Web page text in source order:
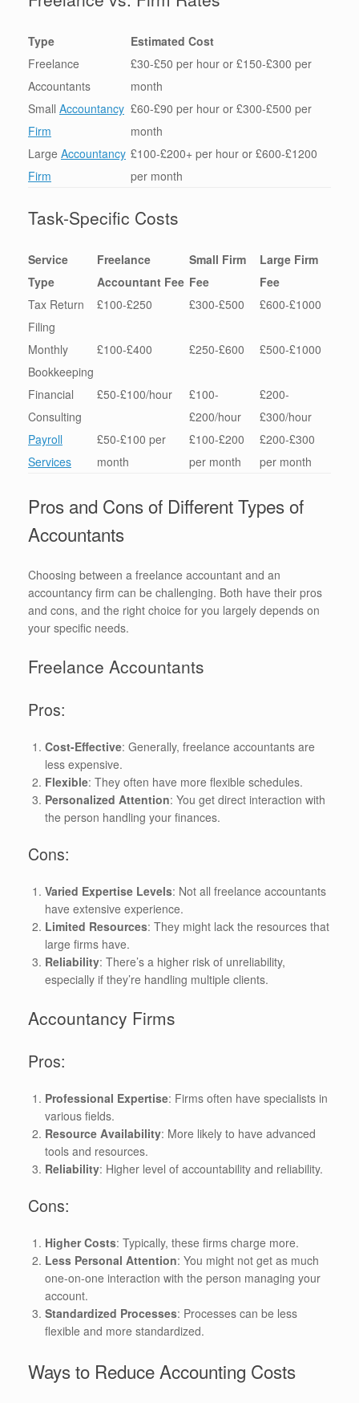
Type
Estimated Cost
Freelance
Accountants
£30-£50 per hour or £150-£300 per
month
Small Accountancy
Firm
£60-£90 per hour or £300-£500 per
month
Large Accountancy
Firm
£100-£200+ per hour or £600-£1200
per month
Task-Specific Costs
Service
Type
Freelance
Accountant Fee
Small Firm
Fee
Large Firm
Fee
Tax Return
Filing
£100-£250 £300-£500 £600-£1000
Monthly
Bookkeeping
£100-£400 £250-£600 £500-£1000
Financial
Consulting
£50-£100/hour
£100-
£200/hour
£200-
£300/hour
Payroll
Services
£50-£100 per
month
£100-£200
per month
£200-£300
per month
Pros and Cons of Different Types of
Accountants
Choosing between a freelance accountant and an
accountancy firm can be challenging. Both have their pros
and cons, and the right choice for you largely depends on
your specific needs.
Freelance Accountants
Pros:
Cost-Effective: Generally, freelance accountants are
less expensive.
Flexible: They often have more flexible schedules.
Personalized Attention: You get direct interaction with
the person handling your finances.
Cons:
Varied Expertise Levels: Not all freelance accountants
have extensive experience.
Limited Resources: They might lack the resources that
large firms have.
Reliability: There’s a higher risk of unreliability,
especially if they’re handling multiple clients.
Accountancy Firms
Pros:
Professional Expertise: Firms often have specialists in
various fields.
Resource Availability: More likely to have advanced
tools and resources.
Reliability: Higher level of accountability and reliability.
Cons:
Higher Costs: Typically, these firms charge more.
Less Personal Attention: You might not get as much
one-on-one interaction with the person managing your
account.
Standardized Processes: Processes can be less
flexible and more standardized.
Ways to Reduce Accounting Costs